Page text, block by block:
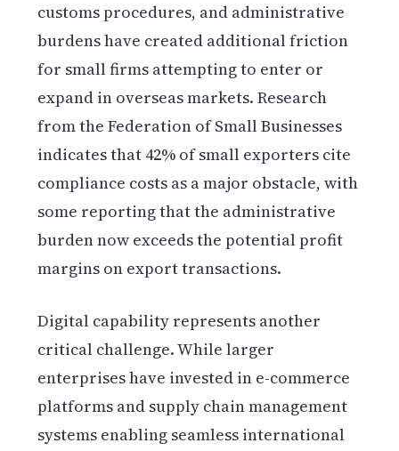
customs procedures, and administrative
burdens have created additional friction
for small firms attempting to enter or
expand in overseas markets. Research
from the Federation of Small Businesses
indicates that 42% of small exporters cite
compliance costs as a major obstacle, with
some reporting that the administrative
burden now exceeds the potential profit
margins on export transactions.
Digital capability represents another
critical challenge. While larger
enterprises have invested in e-commerce
platforms and supply chain management
systems enabling seamless international